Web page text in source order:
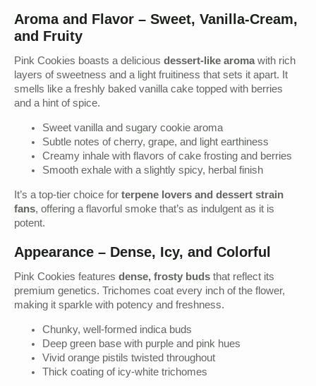
Aroma and Flavor – Sweet, Vanilla-Cream,
and Fruity
Pink Cookies boasts a delicious dessert-like aromawith rich
layers of sweetness and a light fruitiness that sets it apart. It
smells like a freshly baked vanilla cake topped with berries
and a hint of spice.
Sweet vanilla and sugary cookie aroma
Subtle notes of cherry, grape, and light earthiness
Creamy inhale with flavors of cake frosting and berries
Smooth exhale with a slightly spicy, herbal finish
It’s a top-tier choice for terpene lovers and dessert strain
fans, offering a flavorful smoke that’s as indulgent as it is
potent.
Appearance – Dense, Icy, and Colorful
Pink Cookies features dense, frosty buds that reflect its
premium genetics. Trichomes coat every inch of the flower,
making it sparkle with potency and freshness.
Chunky, well-formed indica buds
Deep green base with purple and pink hues
Vivid orange pistils twisted throughout
Thick coating of icy-white trichomes